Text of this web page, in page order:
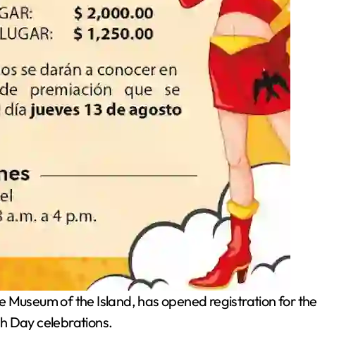
Museum of the Island, has opened registration for the
Day celebrations.